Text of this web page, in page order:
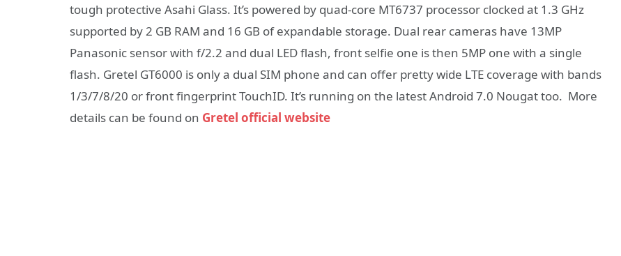
tough protective Asahi Glass. It’s powered by quad-core MT6737 processor clocked at 1.3 GHz
supported by 2 GB RAM and 16 GB of expandable storage. Dual rear cameras have 13MP
Panasonic sensor with f/2.2 and dual LED flash, front selfie one is then 5MP one with a single
flash. Gretel GT6000 is only a dual SIM phone and can offer pretty wide LTE coverage with bands
1/3/7/8/20 or front fingerprint TouchID. It’s running on the latest Android 7.0 Nougat too. More
details can be found on Gretel official website